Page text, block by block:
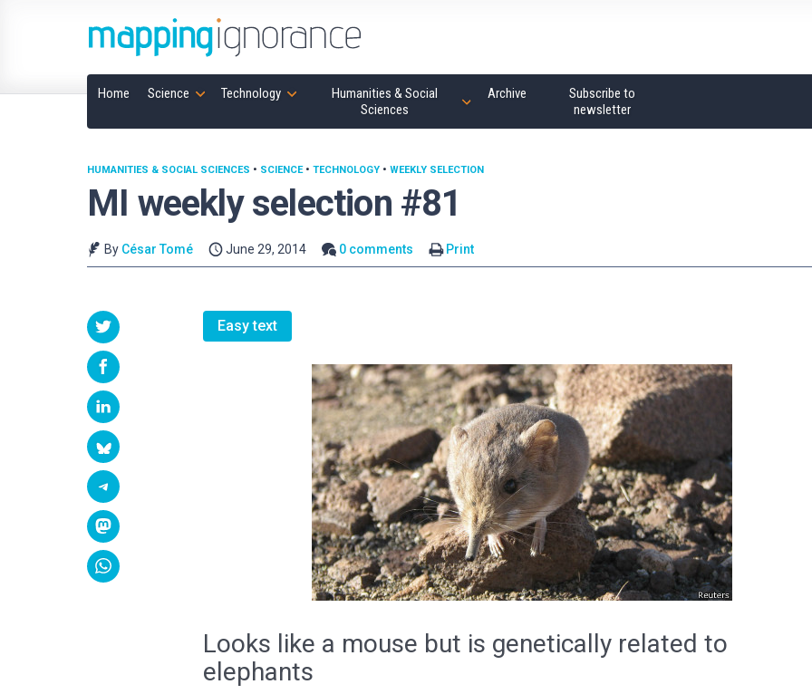
Home Science Technology
Humanities & Social
Sciences
Archive
Subscribe to
newsletter
MI weekly selection #81
HUMANITIES & SOCIAL SCIENCES • SCIENCE• TECHNOLOGY • WEEKLY SELECTION
By César Tomé June 29, 2014 0 comments Print
Easy text
Looks like a mouse but is genetically related to
elephants